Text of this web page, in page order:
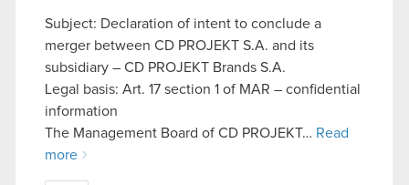
Subject: Declaration of intent to conclude a
merger between CD PROJEKT S.A. and its
subsidiary – CD PROJEKT Brands S.A.
Legal basis: Art. 17 section 1 of MAR – confidential
information
The Management Board of CD PROJEKT… Read
more